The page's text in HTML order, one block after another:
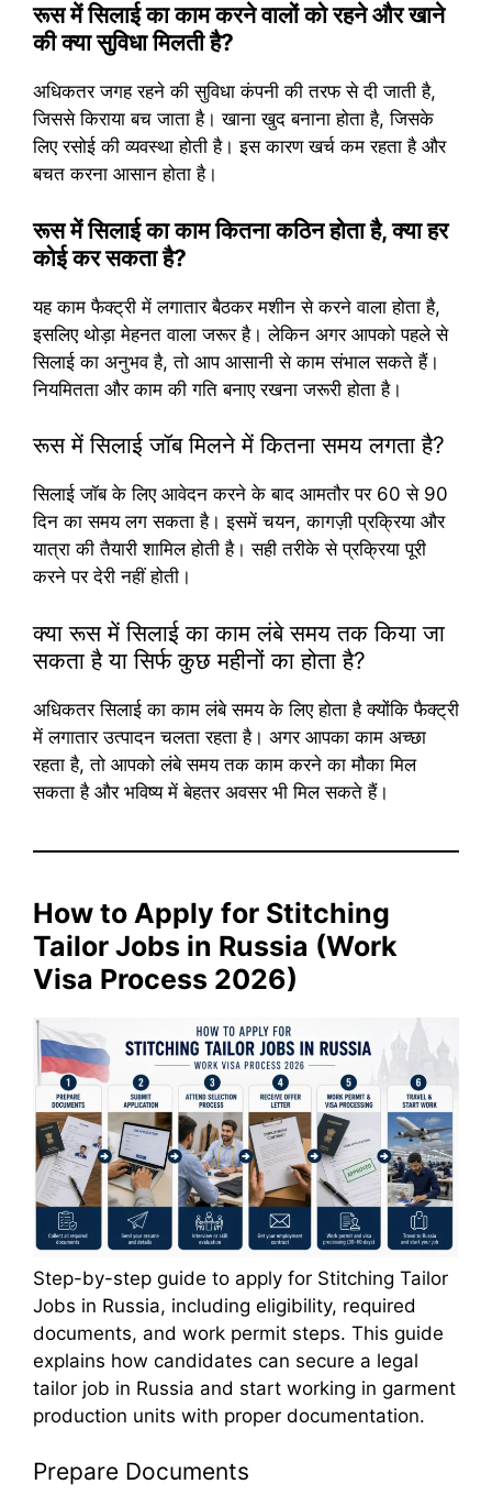
रूस में सिलाई का काम करने वालों को रहने और खाने
की क्या सुविधा मिलती है?
अधिकतर जगह रहने की सुविधा कंपनी की तरफ से दी जाती है,
जिससे किराया बच जाता है। खाना खुद बनाना होता है, जिसके
लिए रसोई की व्यवस्था होती है। इस कारण खर्च कम रहता है और
बचत करना आसान होता है।
रूस में सिलाई का काम कितना कठिन होता है, क्या हर
कोई कर सकता है?
यह काम फैक्ट्री में लगातार बैठकर मशीन से करने वाला होता है,
इसलिए थोड़ा मेहनत वाला जरूर है। लेकिन अगर आपको पहले से
सिलाई का अनुभव है, तो आप आसानी से काम संभाल सकते हैं।
नियमितता और काम की गति बनाए रखना जरूरी होता है।
रूस में सिलाई जॉब मिलने में कितना समय लगता है?
सिलाई जॉब के लिए आवेदन करने के बाद आमतौर पर 60 से 90
दिन का समय लग सकता है। इसमें चयन, कागज़ी प्रक्रिया और
यात्रा की तैयारी शामिल होती है। सही तरीके से प्रक्रिया पूरी
करने पर देरी नहीं होती।
क्या रूस में सिलाई का काम लंबे समय तक किया जा
सकता है या सिर्फ कुछ महीनों का होता है?
अधिकतर सिलाई का काम लंबे समय के लिए होता है क्योंकि फैक्ट्री
में लगातार उत्पादन चलता रहता है। अगर आपका काम अच्छा
रहता है, तो आपको लंबे समय तक काम करने का मौका मिल
सकता है और भविष्य में बेहतर अवसर भी मिल सकते हैं।
How to Apply for Stitching
Tailor Jobs in Russia (Work
Visa Process 2026)
Step-by-step guide to apply for Stitching Tailor
Jobs in Russia, including eligibility, required
documents, and work permit steps. This guide
explains how candidates can secure a legal
tailor job in Russia and start working in garment
production units with proper documentation.
Prepare Documents